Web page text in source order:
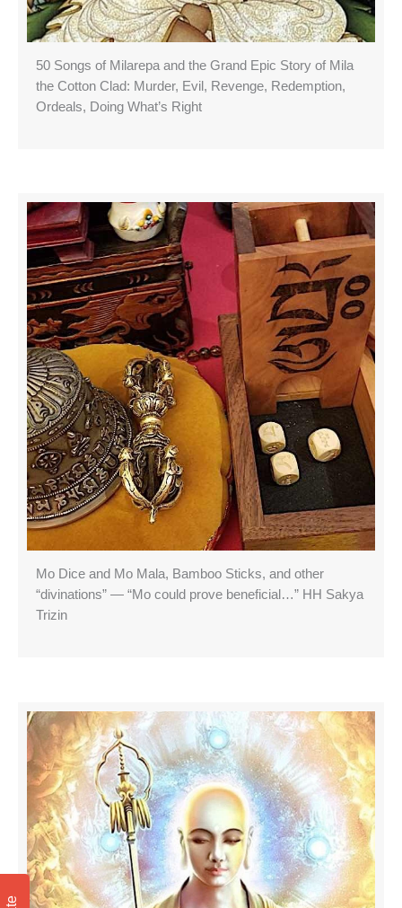
50 Songs of Milarepa and the Grand Epic Story of Mila
the Cotton Clad: Murder, Evil, Revenge, Redemption,
Ordeals, Doing What’s Right
Mo Dice and Mo Mala, Bamboo Sticks, and other
“divinations” — “Mo could prove beneficial…” HH Sakya
Trizin